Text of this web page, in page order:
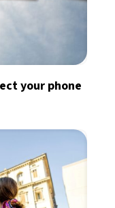
your phone